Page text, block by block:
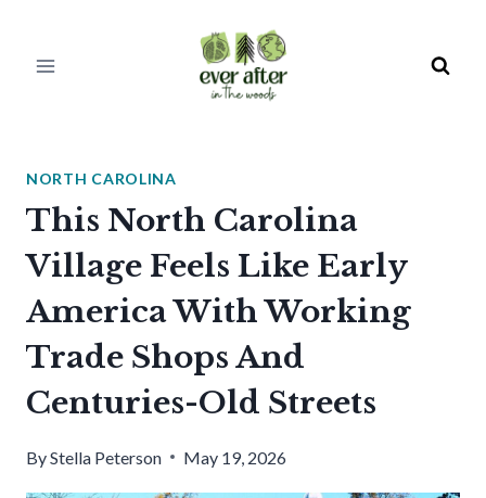
NORTH CAROLINA
This North Carolina
Village Feels Like Early
America With Working
Trade Shops And
Centuries-Old Streets
ByStella Peterson May 19, 2026